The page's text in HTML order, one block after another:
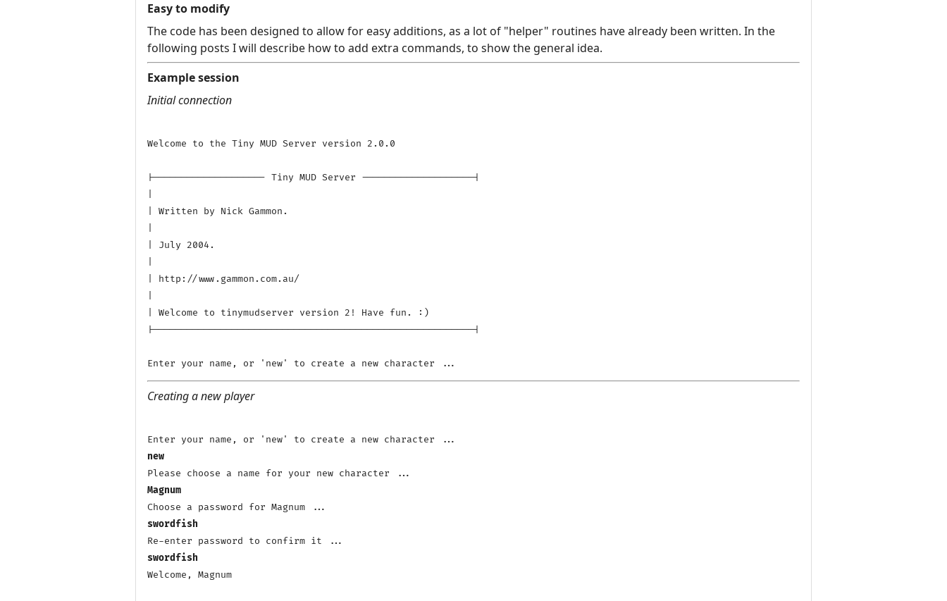
Easy to modify
The code has been designed to allow for easy additions, as a lot of "helper" routines have already been written. In the
following posts I will describe how to add extra commands, to show the general idea.
Example session
Initial connection
Welcome to the Tiny MUD Server version 2.0.0
|-------------------- Tiny MUD Server --------------------|
| Written by Nick Gammon.
| July 2004.
| http://www.gammon.com.au/
| Welcome to tinymudserver version 2! Have fun. :)
|---------------------------------------------------------|
Creating a new player
new
Magnum
swordfish
swordfish
Welcome, Magnum